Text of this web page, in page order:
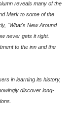
reveals many of the
Mark to some of the
"What's New Around
never gets it right.
to the inn and the
in learning its history,
discover long-